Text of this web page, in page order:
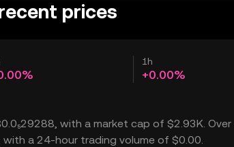
prices
1h
+0.00%
with a market cap of $2.93K.
with a 24-hour trading volume of $0.00.